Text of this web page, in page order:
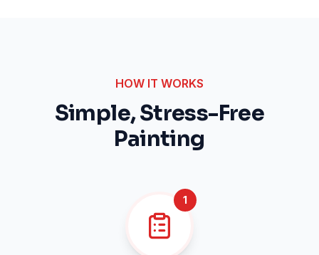
HOW IT WORKS
Simple, Stress-Free
Painting
1